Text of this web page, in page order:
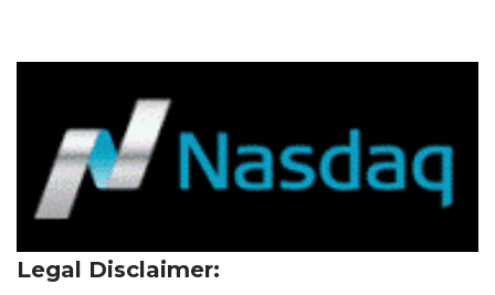
Legal Disclaimer: